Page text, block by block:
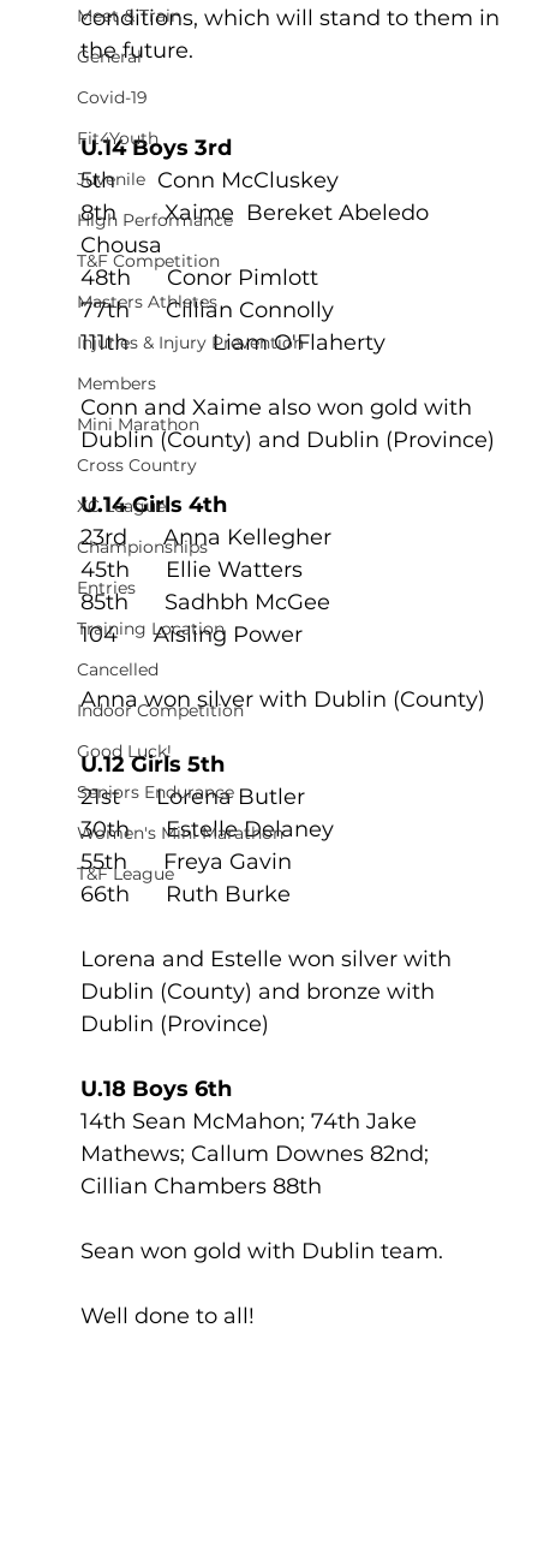
Meet & Train
General
Covid-19
Fit4Youth
Juvenile
High Performance
T&F Competition
Masters Athletes
Injuries & Injury Prevention
Members
Mini Marathon
Cross Country
XC League
Championships
Entries
Training Location
Cancelled
Indoor Competition
Good Luck!
Seniors Endurance
Women's Mini Marathon
T&F League
conditions, which will stand to them in
the future.
U.14 Boys 3rd
5th       Conn McCluskey
8th        Xaime  Bereket Abeledo
Chousa
48th      Conor Pimlott
77th      Cillian Connolly
111th	      Liam O'Flaherty
Conn and Xaime also won gold with
Dublin (County) and Dublin (Province)
U.14 Girls 4th
23rd      Anna Kellegher
45th      Ellie Watters
85th      Sadhbh McGee
104      Aisling Power
Anna won silver with Dublin (County)
U.12 Girls 5th
21st      Lorena Butler
30th      Estelle Delaney
55th      Freya Gavin
66th      Ruth Burke
Lorena and Estelle won silver with
Dublin (County) and bronze with
Dublin (Province)
U.18 Boys 6th
14th Sean McMahon; 74th Jake
Mathews; Callum Downes 82nd;
Cillian Chambers 88th
Sean won gold with Dublin team.
Well done to all!